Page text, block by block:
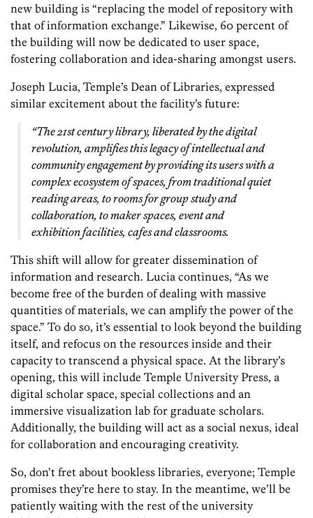
new building is “replacing the model of repository with
that of information exchange.” Likewise, 60 percent of
the building will now be dedicated to user space,
fostering collaboration and idea-sharing amongst users.
Joseph Lucia, Temple’s Dean of Libraries, expressed
similar excitement about the facility’s future:
“The 21st century library, liberated by the digital
revolution, amplifies this legacy of intellectual and
community engagement by providing its users with a
complex ecosystem of spaces, from traditional quiet
reading areas, to rooms for group study and
collaboration, to maker spaces, event and
exhibition facilities, cafes and classrooms.
This shift will allow for greater dissemination of
information and research. Lucia continues, “As we
become free of the burden of dealing with massive
quantities of materials, we can amplify the power of the
space.” To do so, it’s essential to look beyond the building
itself, and refocus on the resources inside and their
capacity to transcend a physical space. At the library’s
opening, this will include Temple University Press, a
digital scholar space, special collections and an
immersive visualization lab for graduate scholars.
Additionally, the building will act as a social nexus, ideal
for collaboration and encouraging creativity.
So, don’t fret about bookless libraries, everyone; Temple
promises they’re here to stay. In the meantime, we’ll be
patiently waiting with the rest of the university